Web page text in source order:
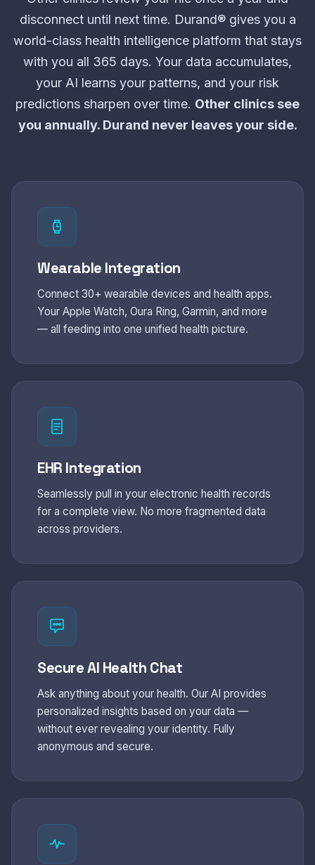
disconnect until next time. Durand® gives you a
world-class health intelligence platform that stays
with you all 365 days. Your data accumulates,
your AI learns your patterns, and your risk
predictions sharpen over time. Other clinics see
you annually. Durand never leaves your side.
Wearable Integration
Connect 30+ wearable devices and health apps.
Your Apple Watch, Oura Ring, Garmin, and more
— all feeding into one unified health picture.
EHR Integration
Seamlessly pull in your electronic health records
for a complete view. No more fragmented data
across providers.
Secure AI Health Chat
Ask anything about your health. Our AI provides
personalized insights based on your data —
without ever revealing your identity. Fully
anonymous and secure.